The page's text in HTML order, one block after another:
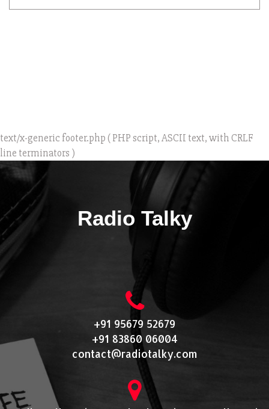
text/x-generic footer.php ( PHP script, ASCII text, with CRLF
line terminators )
Radio Talky
+91 95679 52679
+91 83860 06004
contact@radiotalky.com